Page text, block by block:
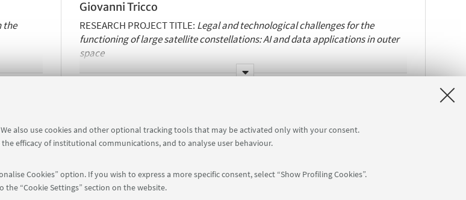
also use cookies and other optional tracking tools that may be activated only with your consent.
efficacy of institutional communications, and to analyse user behaviour.
Cookies” option. If you wish to express a more specific consent, select “Show Profiling Cookies”.
“Cookie Settings” section on the website.
the
in EU
https://www.unibo.it/sitoweb/cecilia.diflorio2/
Giovanni Tricco
RESEARCH PROJECT TITLE: Legal and technological challenges for the
functioning of large satellite constellations: AI and data applications in outer
space
Bologna,VrijeUniverseitBrussel.
https://www.unibo.it/sitoweb/giovanni.tricco2/